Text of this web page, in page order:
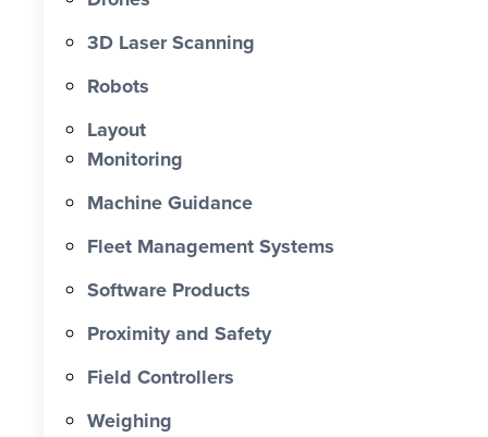
0 X Faster Than Traditional Set-Out 0
hrs Total Time Saved vs Traditional 0
Labour Cost Savings vs Traditional
Project
3D Laser Scanning
Robots
Layout
Monitoring
Machine Guidance
Fleet Management Systems
Software Products
Proximity and Safety
Field Controllers
Weighing